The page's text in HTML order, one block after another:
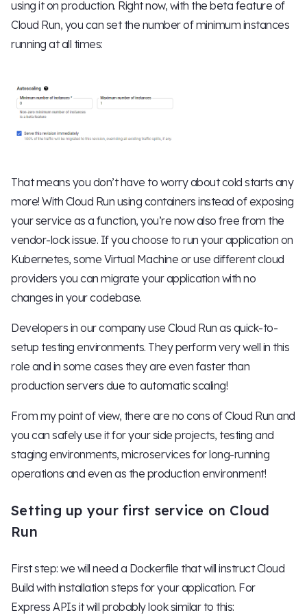
using it on production. Right now, with the beta feature of
Cloud Run, you can set the number of minimum instances
running at all times:
That means you don’t have to worry about cold starts any
more! With Cloud Run using containers instead of exposing
your service as a function, you’re now also free from the
vendor-lock issue. If you choose to run your application on
Kubernetes, some Virtual Machine or use different cloud
providers you can migrate your application with no
changes in your codebase.
Developers in our company use Cloud Run as quick-to-
setup testing environments. They perform very well in this
role and in some cases they are even faster than
production servers due to automatic scaling!
From my point of view, there are no cons of Cloud Run and
you can safely use it for your side projects, testing and
staging environments, microservices for long-running
operations and even as the production environment!
Setting up your first service on Cloud
Run
First step: we will need a Dockerfile that will instruct Cloud
Build with installation steps for your application. For
Express APIs it will probably look similar to this: